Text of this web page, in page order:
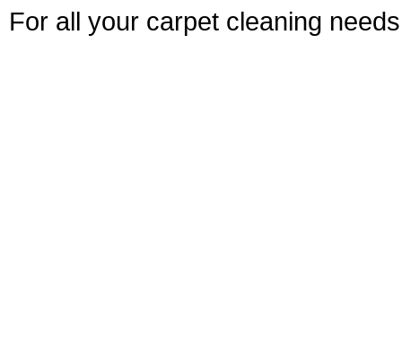
For all your carpet cleaning